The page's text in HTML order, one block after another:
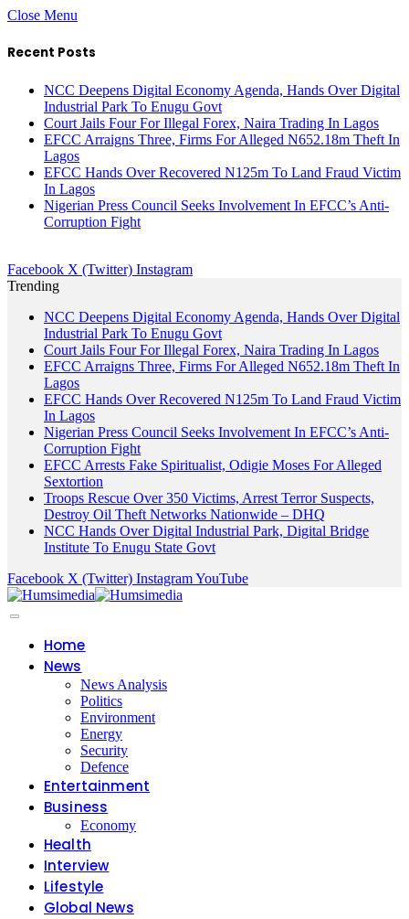
Close Menu
Recent Posts
NCC Deepens Digital Economy Agenda, Hands Over Digital
Industrial Park To Enugu Govt
Court Jails Four For Illegal Forex, Naira Trading In Lagos
EFCC Arraigns Three, Firms For Alleged N652.18m Theft In
Lagos
EFCC Hands Over Recovered N125m To Land Fraud Victim
In Lagos
Nigerian Press Council Seeks Involvement In EFCC’s Anti-
Corruption Fight
Facebook X (Twitter) Instagram
Trending
NCC Deepens Digital Economy Agenda, Hands Over Digital
Industrial Park To Enugu Govt
Court Jails Four For Illegal Forex, Naira Trading In Lagos
EFCC Arraigns Three, Firms For Alleged N652.18m Theft In
Lagos
EFCC Hands Over Recovered N125m To Land Fraud Victim
In Lagos
Nigerian Press Council Seeks Involvement In EFCC’s Anti-
Corruption Fight
EFCC Arrests Fake Spiritualist, Odigie Moses For Alleged
Sextortion
Troops Rescue Over 350 Victims, Arrest Terror Suspects,
Destroy Oil Theft Networks Nationwide – DHQ
NCC Hands Over Digital Industrial Park, Digital Bridge
Institute To Enugu State Govt
Facebook X (Twitter) InstagramYouTube
Home
News
News Analysis
Politics
Environment
Energy
Security
Defence
Entertainment
Business
Economy
Health
Interview
Lifestyle
Global News